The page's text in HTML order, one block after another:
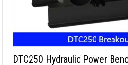
DTC250 Hydraulic Power